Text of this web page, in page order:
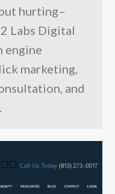
hurting–
Labs Digital
engine
marketing,
and